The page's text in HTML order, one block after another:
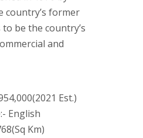
country’s former
be the country’s
and
Est.)
English
Km)